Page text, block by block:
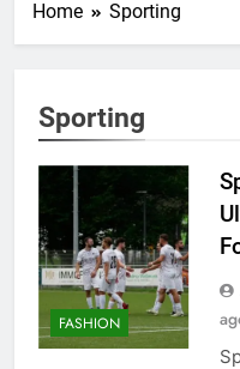
Home Sporting
Sporting
FASHION